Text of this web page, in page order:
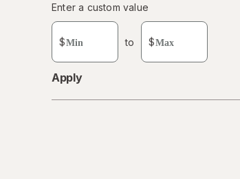
Enter
a
custom
value
Enter a custom value
$ to $
Apply